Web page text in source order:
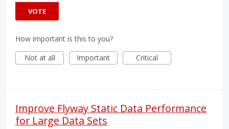
VOTE
How important is this to you?
Not at all
Important Critical
Improve Flyway Static Data Performance
for Large Data Sets